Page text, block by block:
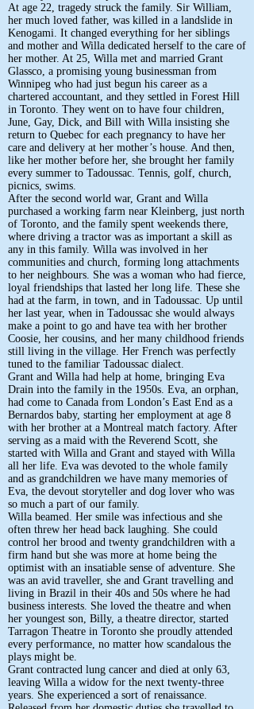
At age 22, tragedy struck the family. Sir William,
her much loved father, was killed in a landslide in
Kenogami. It changed everything for her siblings
and mother and Willa dedicated herself to the care of
her mother. At 25, Willa met and married Grant
Glassco, a promising young businessman from
Winnipeg who had just begun his career as a
chartered accountant, and they settled in Forest Hill
in Toronto. They went on to have four children,
June, Gay, Dick, and Bill with Willa insisting she
return to Quebec for each pregnancy to have her
care and delivery at her mother’s house. And then,
like her mother before her, she brought her family
every summer to Tadoussac. Tennis, golf, church,
picnics, swims.
After the second world war, Grant and Willa
purchased a working farm near Kleinberg, just north
of Toronto, and the family spent weekends there,
where driving a tractor was as important a skill as
any in this family. Willa was involved in her
communities and church, forming long attachments
to her neighbours. She was a woman who had fierce,
loyal friendships that lasted her long life. These she
had at the farm, in town, and in Tadoussac. Up until
her last year, when in Tadoussac she would always
make a point to go and have tea with her brother
Coosie, her cousins, and her many childhood friends
still living in the village. Her French was perfectly
tuned to the familiar Tadoussac dialect.
Grant and Willa had help at home, bringing Eva
Drain into the family in the 1950s. Eva, an orphan,
had come to Canada from London’s East End as a
Bernardos baby, starting her employment at age 8
with her brother at a Montreal match factory. After
serving as a maid with the Reverend Scott, she
started with Willa and Grant and stayed with Willa
all her life. Eva was devoted to the whole family
and as grandchildren we have many memories of
Eva, the devout storyteller and dog lover who was
so much a part of our family.
Willa beamed. Her smile was infectious and she
often threw her head back laughing. She could
control her brood and twenty grandchildren with a
firm hand but she was more at home being the
optimist with an insatiable sense of adventure. She
was an avid traveller, she and Grant travelling and
living in Brazil in their 40s and 50s where he had
business interests. She loved the theatre and when
her youngest son, Billy, a theatre director, started
Tarragon Theatre in Toronto she proudly attended
every performance, no matter how scandalous the
plays might be.
Grant contracted lung cancer and died at only 63,
leaving Willa a widow for the next twenty-three
years. She experienced a sort of renaissance.